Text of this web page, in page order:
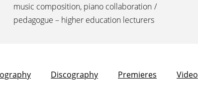
music composition, piano collaboration /
pedagogue – higher education lecturers
Discography Premieres Video